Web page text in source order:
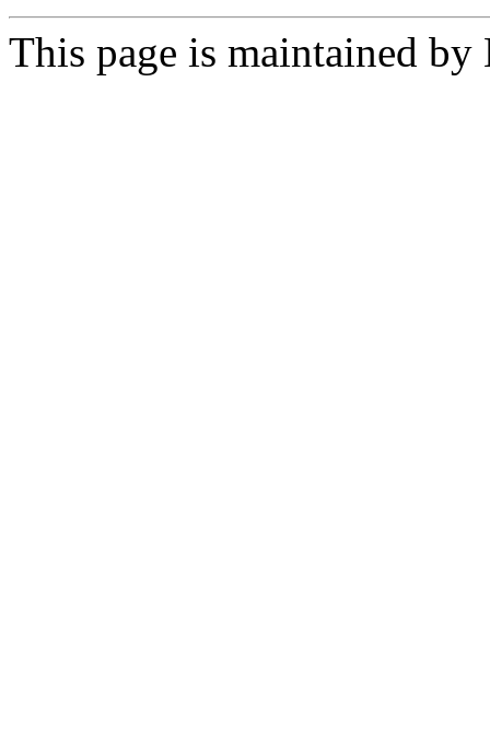
This page is maintained